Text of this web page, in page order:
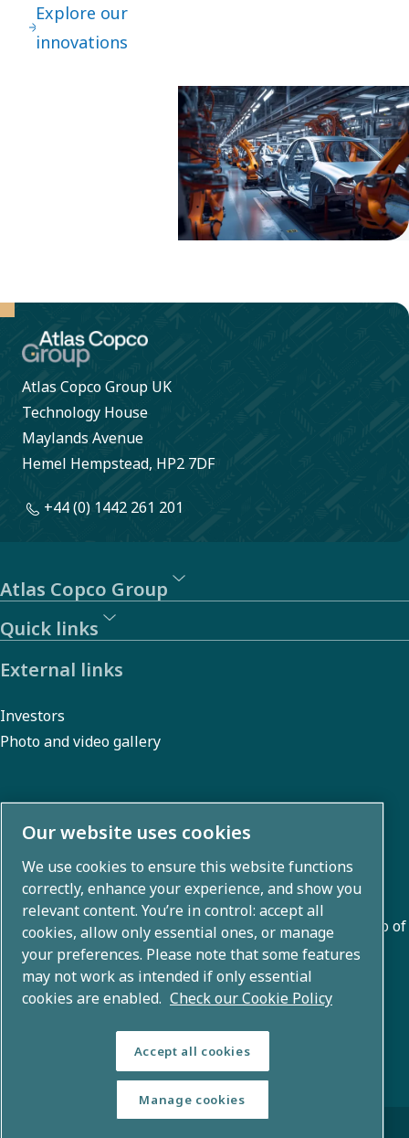
leads to
Explore our
innovations
Atlas Copco Group UK
Technology House
Maylands Avenue
Hemel Hempstead, HP2 7DF
+44 (0) 1442 261 201
Atlas Copco Group
Quick links
External links
Investors
Photo and video gallery
About us
Atlas Copco Group develops innovative solutions across
business areas including air compression, vacuum,
industrial, and power techniques. With a global portfolio of
80+ brands, we enable technology that transforms the
future.
© Copyright 2026 - Atlas Copco Group
Our website uses cookies
We use cookies to ensure this website functions
correctly, enhance your experience, and show you
relevant content. You’re in control: accept all
cookies, allow only essential ones, or manage
your preferences. Please note that some features
may not work as intended if only essential
cookies are enabled. Check our Cookie Policy
Accept all cookies
Manage cookies